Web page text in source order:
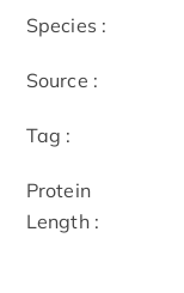
Species :
Source :
Tag :
Protein
Length :